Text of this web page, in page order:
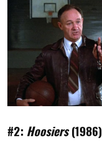
#2: Hoosiers(1986)